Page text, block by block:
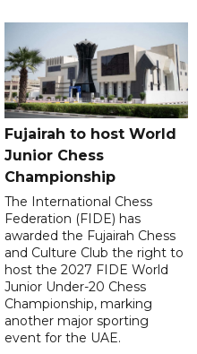
Fujairah to host World
Junior Chess
Championship
The International Chess
Federation (FIDE) has
awarded the Fujairah Chess
and Culture Club the right to
host the 2027 FIDE World
Junior Under-20 Chess
Championship, marking
another major sporting
event for the UAE.